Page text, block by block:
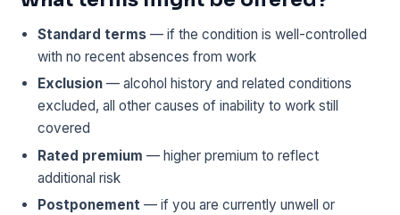
Standard terms — if the condition is well-controlled
with no recent absences from work
Exclusion — alcohol history and related conditions
excluded, all other causes of inability to work still
covered
Rated premium — higher premium to reflect
additional risk
Postponement — if you are currently unwell or